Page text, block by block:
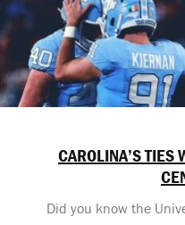
CAROLINA’S TIES
Did you know the